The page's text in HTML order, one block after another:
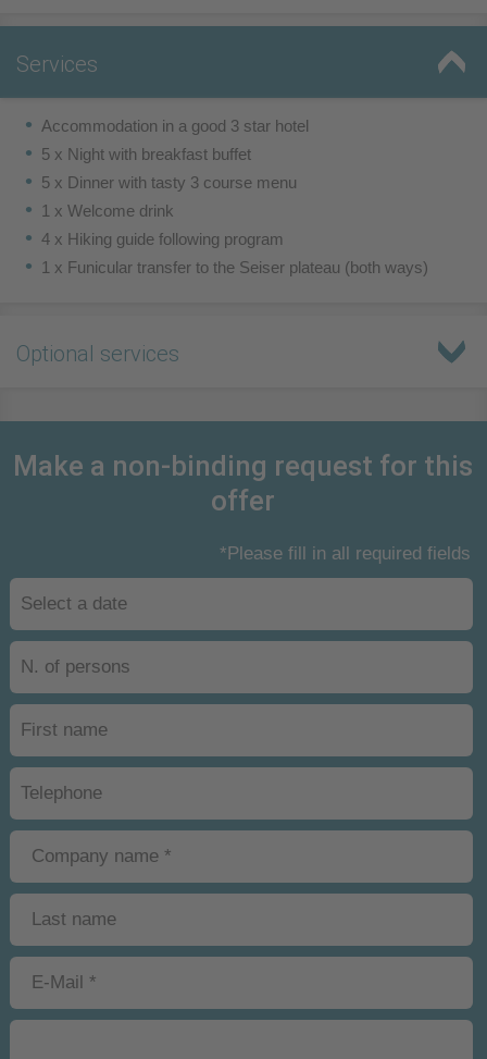
Services
Accommodation in a good 3 star hotel
5 x Night with breakfast buffet
5 x Dinner with tasty 3 course menu
1 x Welcome drink
4 x Hiking guide following program
1 x Funicular transfer to the Seiser plateau (both ways)
Optional services
Make a non-binding request for this
offer
*Please fill in all required fields